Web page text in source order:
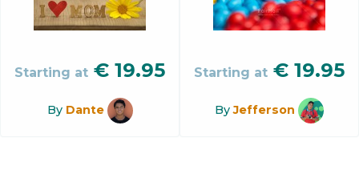
Starting at € 19.95
By Dante
Starting at € 19.95
ByJefferson